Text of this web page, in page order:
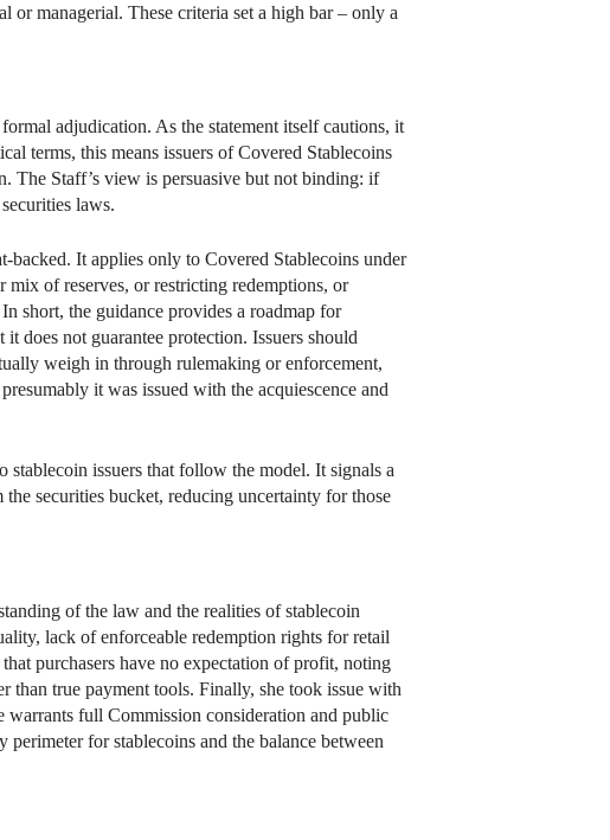
or managerial. These criteria set a high bar – only a
adjudication. As the statement itself cautions, it
terms, this means issuers of Covered Stablecoins
The Staff’s view is persuasive but not binding: if
laws.
backed. It applies only to Covered Stablecoins under
of reserves, or restricting redemptions, or
short, the guidance provides a roadmap for
does not guarantee protection. Issuers should
weigh in through rulemaking or enforcement,
it was issued with the acquiescence and
issuers that follow the model. It signals a
securities bucket, reducing uncertainty for those
of the law and the realities of stablecoin
lack of enforceable redemption rights for retail
purchasers have no expectation of profit, noting
than true payment tools. Finally, she took issue with
warrants full Commission consideration and public
for stablecoins and the balance between